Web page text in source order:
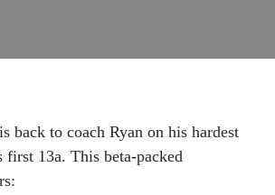
back to coach Ryan on his hardest
first 13a. This beta-packed